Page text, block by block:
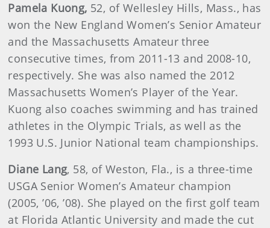
Pamela Kuong, 52, of Wellesley Hills, Mass., has
won the New England Women’s Senior Amateur
and the Massachusetts Amateur three
consecutive times, from 2011-13 and 2008-10,
respectively. She was also named the 2012
Massachusetts Women’s Player of the Year.
Kuong also coaches swimming and has trained
athletes in the Olympic Trials, as well as the
1993 U.S. Junior National team championships.
Diane Lang, 58, of Weston, Fla., is a three-time
USGA Senior Women’s Amateur champion
(2005, ’06, ’08). She played on the first golf team
at Florida Atlantic University and made the cut